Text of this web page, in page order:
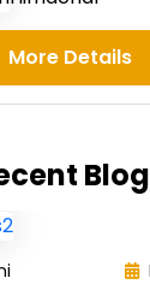
More Details